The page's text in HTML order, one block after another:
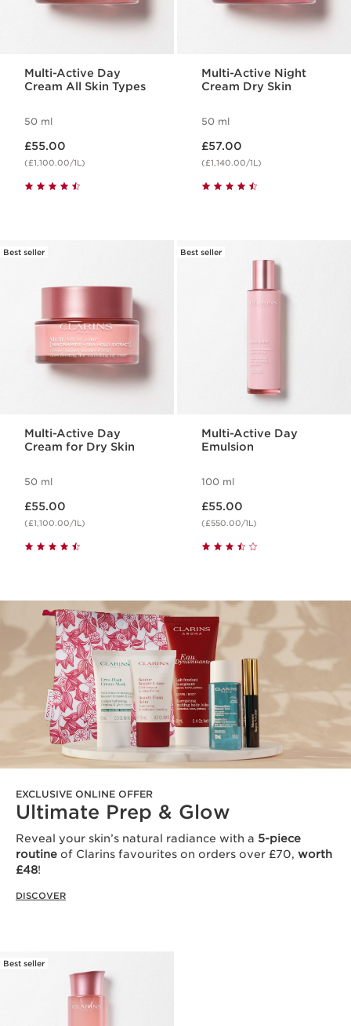
Multi-Active Day
Cream All Skin Types
50 ml
£55.00
(£1,100.00/1L)
Multi-Active Night
Cream Dry Skin
50 ml
£57.00
(£1,140.00/1L)
Best seller
Multi-Active Day
Cream for Dry Skin
50 ml
£55.00
(£1,100.00/1L)
Best seller
Multi-Active Day
Emulsion
100 ml
£55.00
(£550.00/1L)
EXCLUSIVE ONLINE OFFER
Ultimate Prep & Glow
Reveal your skin’s natural radiance with a 5-piece
routine of Clarins favourites on orders over £70, worth
£48!
DISCOVER
Best seller